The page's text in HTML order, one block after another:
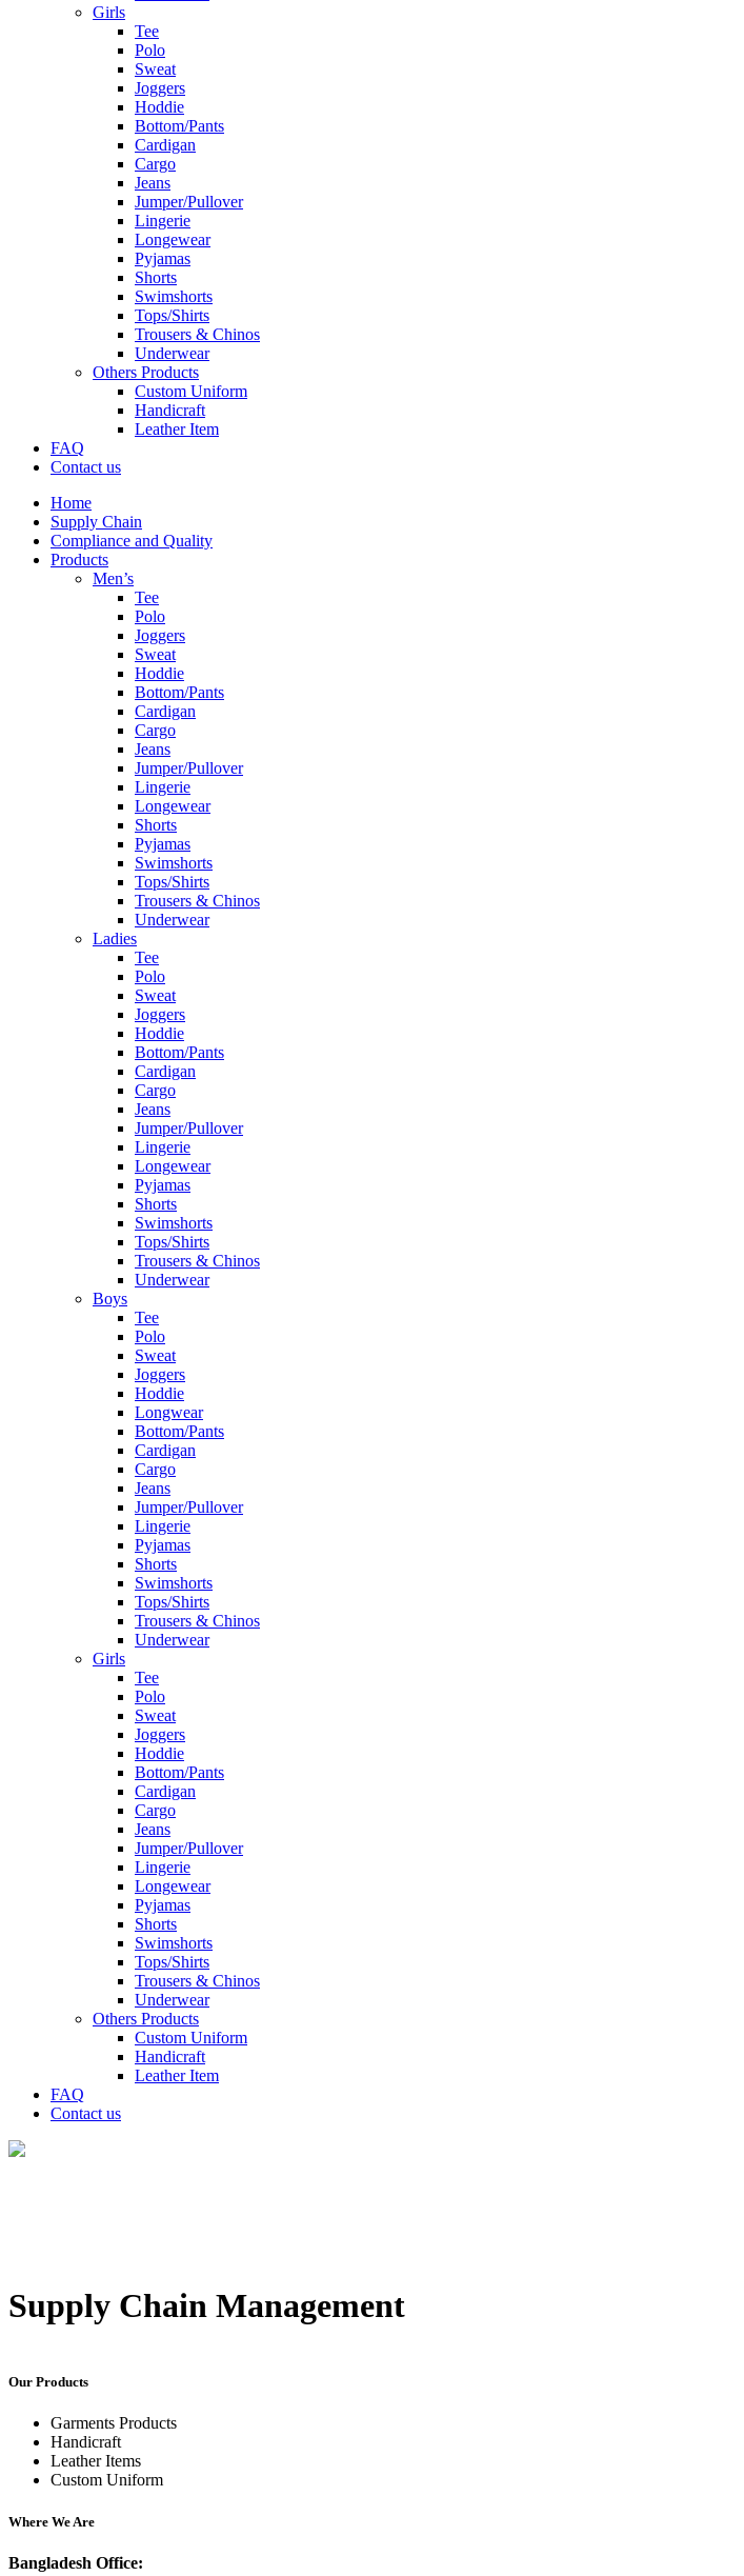
Girls
Tee
Polo
Sweat
Joggers
Hoddie
Bottom/Pants
Cardigan
Cargo
Jeans
Jumper/Pullover
Lingerie
Longewear
Pyjamas
Shorts
Swimshorts
Tops/Shirts
Trousers & Chinos
Underwear
Others Products
Custom Uniform
Handicraft
Leather Item
FAQ
Contact us
Home
Supply Chain
Compliance and Quality
Products
Men’s
Tee
Polo
Joggers
Sweat
Hoddie
Bottom/Pants
Cardigan
Cargo
Jeans
Jumper/Pullover
Lingerie
Longewear
Shorts
Pyjamas
Swimshorts
Tops/Shirts
Trousers & Chinos
Underwear
Ladies
Tee
Polo
Sweat
Joggers
Hoddie
Bottom/Pants
Cardigan
Cargo
Jeans
Jumper/Pullover
Lingerie
Longewear
Pyjamas
Shorts
Swimshorts
Tops/Shirts
Trousers & Chinos
Underwear
Boys
Tee
Polo
Sweat
Joggers
Hoddie
Longwear
Bottom/Pants
Cardigan
Cargo
Jeans
Jumper/Pullover
Lingerie
Pyjamas
Shorts
Swimshorts
Tops/Shirts
Trousers & Chinos
Underwear
Girls
Tee
Polo
Sweat
Joggers
Hoddie
Bottom/Pants
Cardigan
Cargo
Jeans
Jumper/Pullover
Lingerie
Longewear
Pyjamas
Shorts
Swimshorts
Tops/Shirts
Trousers & Chinos
Underwear
Others Products
Custom Uniform
Handicraft
Leather Item
FAQ
Contact us
Supply Chain Management
Our Products
Garments Products
Handicraft
Leather Items
Custom Uniform
Where We Are
Bangladesh Office: